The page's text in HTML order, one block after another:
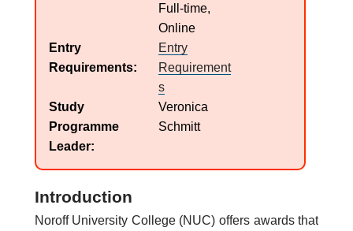
Full-time,
Online
Entry
Requirements
Entry
Requirement
s
Study
Programme
Leader
Veronica
Schmitt
Introduction
Noroff University College (NUC) offers awards that